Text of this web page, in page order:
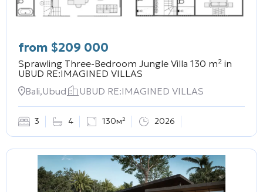
from $209 000
Sprawling Three-Bedroom Jungle Villa 130 m² in
UBUD RE:IMAGINED VILLAS
Bali,Ubud
UBUD RE:IMAGINED VILLAS
3 4 130м² 2026